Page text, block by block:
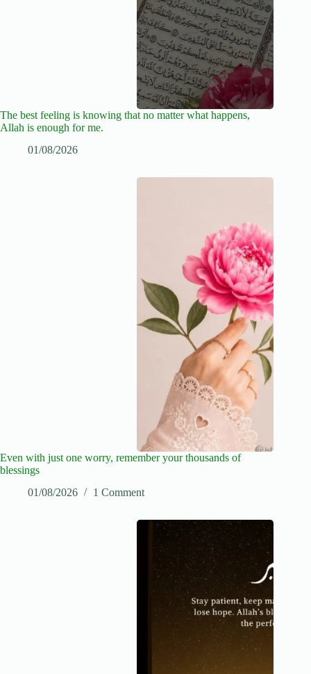
The best feeling is knowing that no matter what happens,
Allah is enough for me.
01/08/2026
Even with just one worry, remember your thousands of
blessings
01/08/2026
1 Comment